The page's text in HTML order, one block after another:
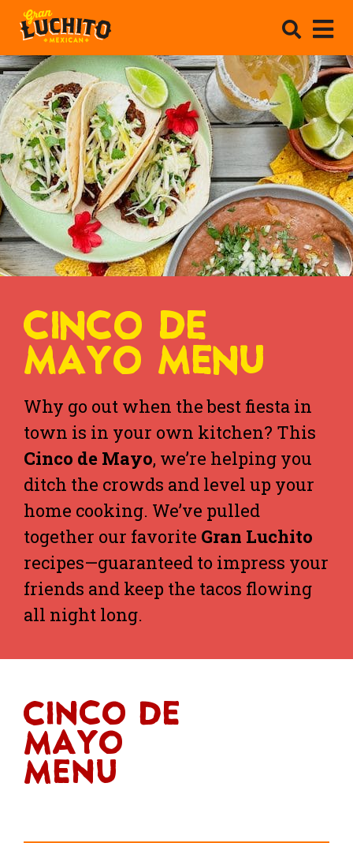
CINCO DE
MAYO MENU
Why go out when the best fiesta in
town is in your own kitchen? This
Cinco de Mayo, we’re helping you
ditch the crowds and level up your
home cooking. We’ve pulled
together our favorite Gran Luchito
recipes—guaranteed to impress your
friends and keep the tacos flowing
all night long.
Cinco De
Mayo
Menu